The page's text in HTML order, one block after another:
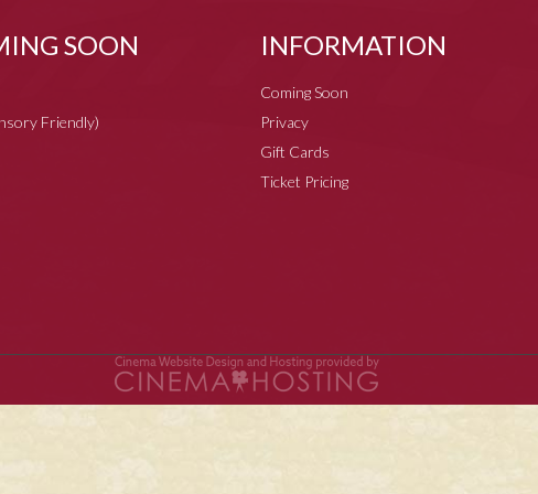
SOON
Friendly)
INFORMATION
Coming Soon
Privacy
Gift Cards
Ticket Pricing